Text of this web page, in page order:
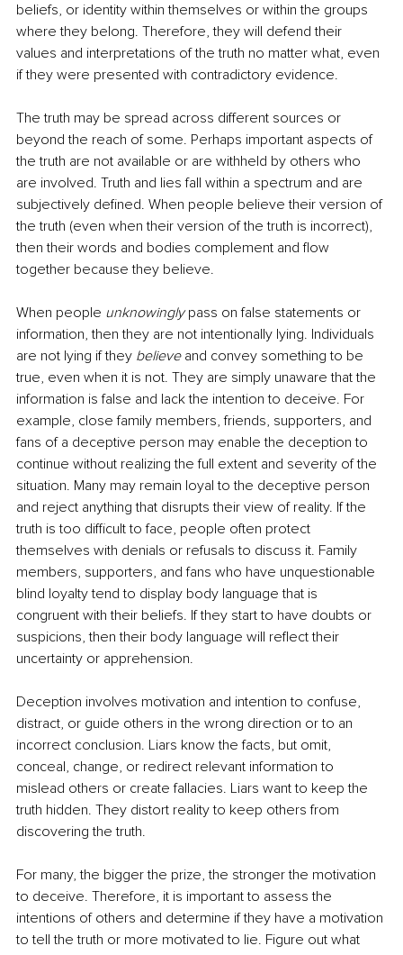
beliefs, or identity within themselves or within the groups
where they belong. Therefore, they will defend their
values and interpretations of the truth no matter what, even
if they were presented with contradictory evidence.
The truth may be spread across different sources or
beyond the reach of some. Perhaps important aspects of
the truth are not available or are withheld by others who
are involved. Truth and lies fall within a spectrum and are
subjectively defined. When people believe their version of
the truth (even when their version of the truth is incorrect),
then their words and bodies complement and flow
together because they believe.
When people unknowingly pass on false statements or
information, then they are not intentionally lying. Individuals
are not lying if they believe and convey something to be
true, even when it is not. They are simply unaware that the
information is false and lack the intention to deceive. For
example, close family members, friends, supporters, and
fans of a deceptive person may enable the deception to
continue without realizing the full extent and severity of the
situation. Many may remain loyal to the deceptive person
and reject anything that disrupts their view of reality. If the
truth is too difficult to face, people often protect
themselves with denials or refusals to discuss it. Family
members, supporters, and fans who have unquestionable
blind loyalty tend to display body language that is
congruent with their beliefs. If they start to have doubts or
suspicions, then their body language will reflect their
uncertainty or apprehension.
Deception involves motivation and intention to confuse,
distract, or guide others in the wrong direction or to an
incorrect conclusion. Liars know the facts, but omit,
conceal, change, or redirect relevant information to
mislead others or create fallacies. Liars want to keep the
truth hidden. They distort reality to keep others from
discovering the truth.
For many, the bigger the prize, the stronger the motivation
to deceive. Therefore, it is important to assess the
intentions of others and determine if they have a motivation
to tell the truth or more motivated to lie. Figure out what